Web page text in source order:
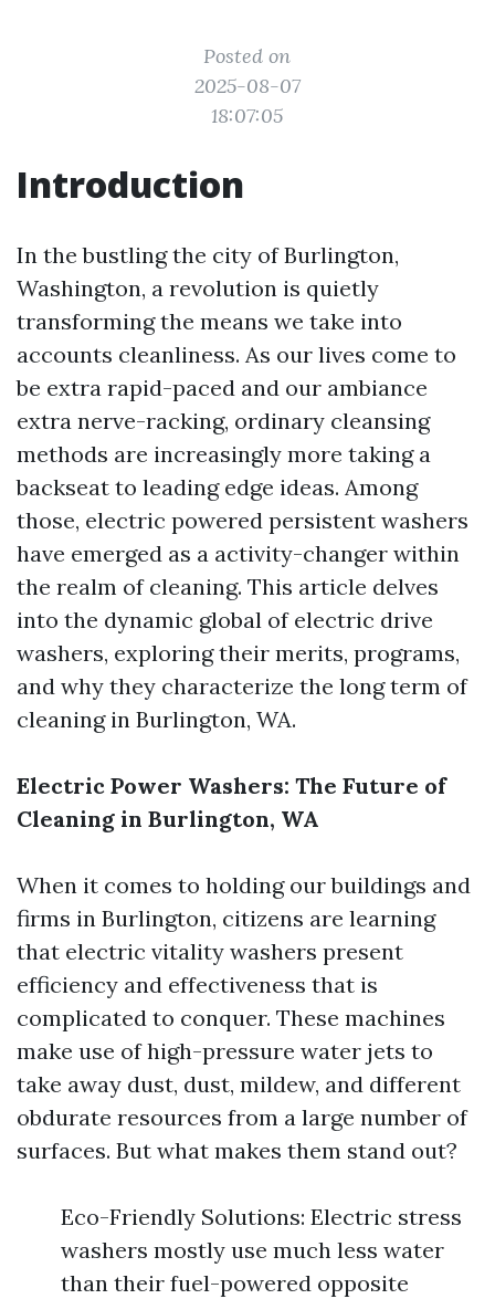
Posted on
2025-08-07
18:07:05
Introduction
In the bustling the city of Burlington,
Washington, a revolution is quietly
transforming the means we take into
accounts cleanliness. As our lives come to
be extra rapid-paced and our ambiance
extra nerve-racking, ordinary cleansing
methods are increasingly more taking a
backseat to leading edge ideas. Among
those, electric powered persistent washers
have emerged as a activity-changer within
the realm of cleaning. This article delves
into the dynamic global of electric drive
washers, exploring their merits, programs,
and why they characterize the long term of
cleaning in Burlington, WA.
Electric Power Washers: The Future of
Cleaning in Burlington, WA
When it comes to holding our buildings and
firms in Burlington, citizens are learning
that electric vitality washers present
efficiency and effectiveness that is
complicated to conquer. These machines
make use of high-pressure water jets to
take away dust, dust, mildew, and different
obdurate resources from a large number of
surfaces. But what makes them stand out?
Eco-Friendly Solutions: Electric stress
washers mostly use much less water
than their fuel-powered opposite